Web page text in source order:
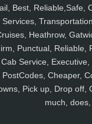
Best, Reliable,Safe,
Services,
Heathrow,
Punctual, Reliable,
Cab Service,
PostCodes, Cheaper,
Pick up, Drop off,
much,